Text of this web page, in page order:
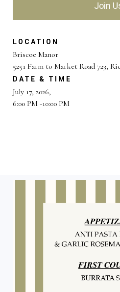
Join
LOCATION
Briscoe Manor
5251 Farm to Market Road 723,
DATE & TIME
July 17, 2026,
6:00 PM -10:00 PM